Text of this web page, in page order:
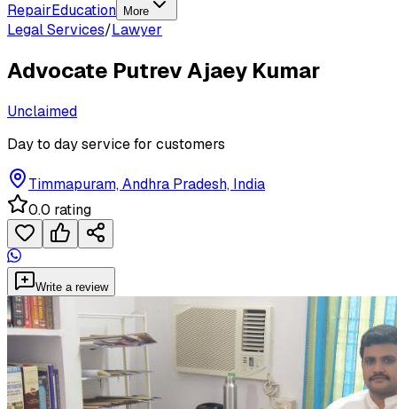
RepairEducation More
Legal Services/Lawyer
Advocate Putrev Ajaey Kumar
Unclaimed
Day to day service for customers
Timmapuram, Andhra Pradesh, India
0.0 rating
Write a review